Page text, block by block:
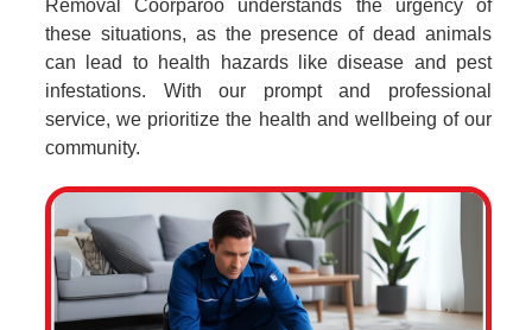
Removal Coorparoo understands the urgency of
these situations, as the presence of dead animals
can lead to health hazards like disease and pest
infestations. With our prompt and professional
service, we prioritize the health and wellbeing of our
community.